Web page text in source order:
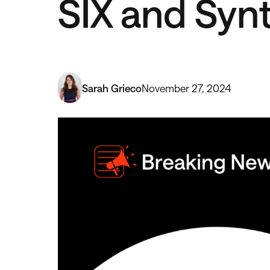
SIX and
Sarah GriecoNovember 27, 2024